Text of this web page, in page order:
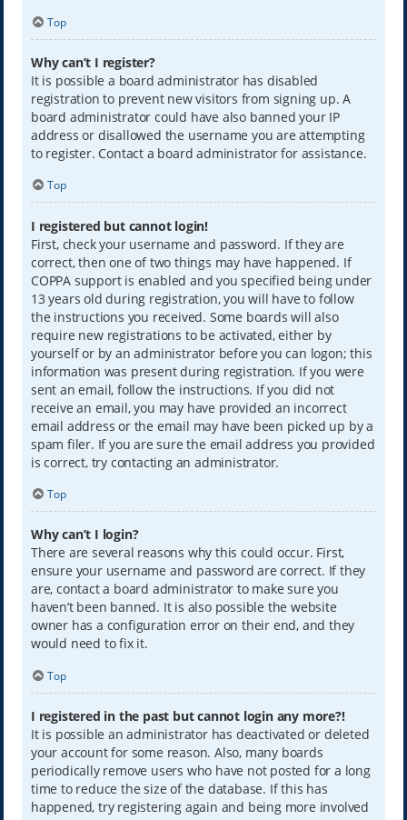
Top
Why can’t I register?
It is possible a board administrator has disabled
registration to prevent new visitors from signing up. A
board administrator could have also banned your IP
address or disallowed the username you are attempting
to register. Contact a board administrator for assistance.
Top
I registered but cannot login!
First, check your username and password. If they are
correct, then one of two things may have happened. If
COPPA support is enabled and you specified being under
13 years old during registration, you will have to follow
the instructions you received. Some boards will also
require new registrations to be activated, either by
yourself or by an administrator before you can logon; this
information was present during registration. If you were
sent an email, follow the instructions. If you did not
receive an email, you may have provided an incorrect
email address or the email may have been picked up by a
spam filer. If you are sure the email address you provided
is correct, try contacting an administrator.
Top
Why can’t I login?
There are several reasons why this could occur. First,
ensure your username and password are correct. If they
are, contact a board administrator to make sure you
haven’t been banned. It is also possible the website
owner has a configuration error on their end, and they
would need to fix it.
Top
I registered in the past but cannot login any more?!
It is possible an administrator has deactivated or deleted
your account for some reason. Also, many boards
periodically remove users who have not posted for a long
time to reduce the size of the database. If this has
happened, try registering again and being more involved